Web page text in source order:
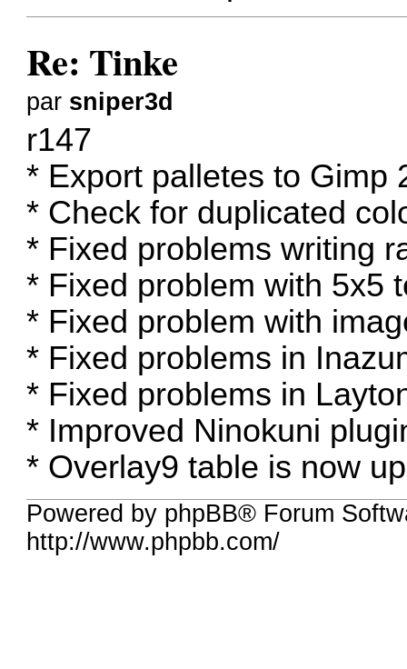
Re: Tinke
par sniper3d
r147
* Export palletes to Gimp
* Check for duplicated
* Fixed problems writing
* Fixed problem with 5x5
* Fixed problem with
* Fixed problems in
* Fixed problems in
* Improved Ninokuni
* Overlay9 table is now
Powered by phpBB® Forum
http://www.phpbb.com/